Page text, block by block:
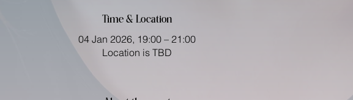
Time & Location
04 Jan 2026, 19:00 – 21:00
Location is TBD